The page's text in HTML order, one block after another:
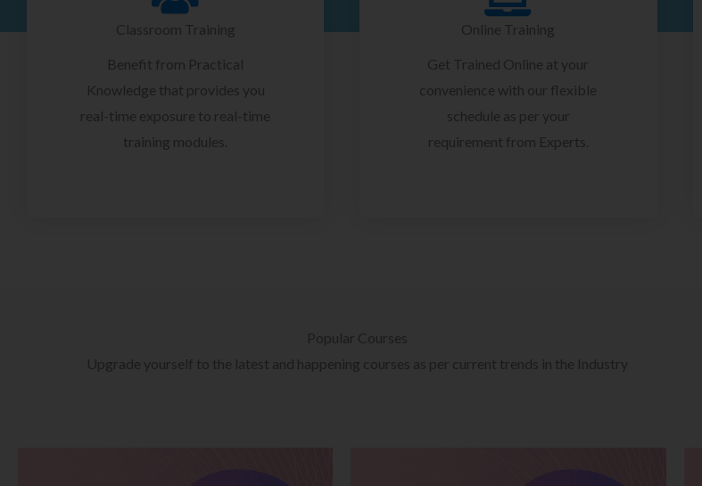
Classroom Training
Benefit from Practical
Knowledge that provides you
real-time exposure to real-time
training modules.
Online Training
Get Trained Online at your
convenience with our flexible
schedule as per your
requirement from Experts.
Popular Courses
Upgrade yourself to the latest and happening courses as per current trends in the Industry